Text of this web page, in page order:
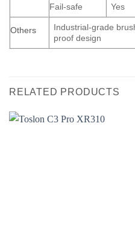
Fail-safe Yes
Others
Industrial-grade
proof design
RELATED PRODUCTS